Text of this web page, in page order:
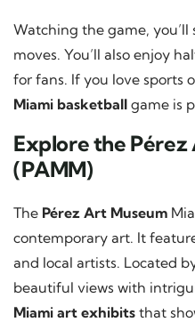
Watching the game, you’ll
moves. You’ll also enjoy
for fans. If you love sports
Miami basketball game is
Explore the
(PAMM)
The Pérez Art Museum
contemporary art. It
and local artists. Located
beautiful views with
Miami art exhibits that